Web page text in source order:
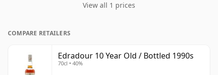
View all 1 prices
COMPARE RETAILERS
Edradour 10 Year Old / Bottled 1990s
70cl • 40%